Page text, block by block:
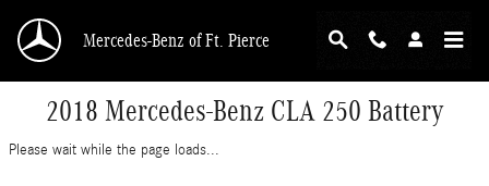
Mercedes-Benz of Ft. Pierce
2018 Mercedes-Benz CLA 250 Battery
Please wait while the page loads...